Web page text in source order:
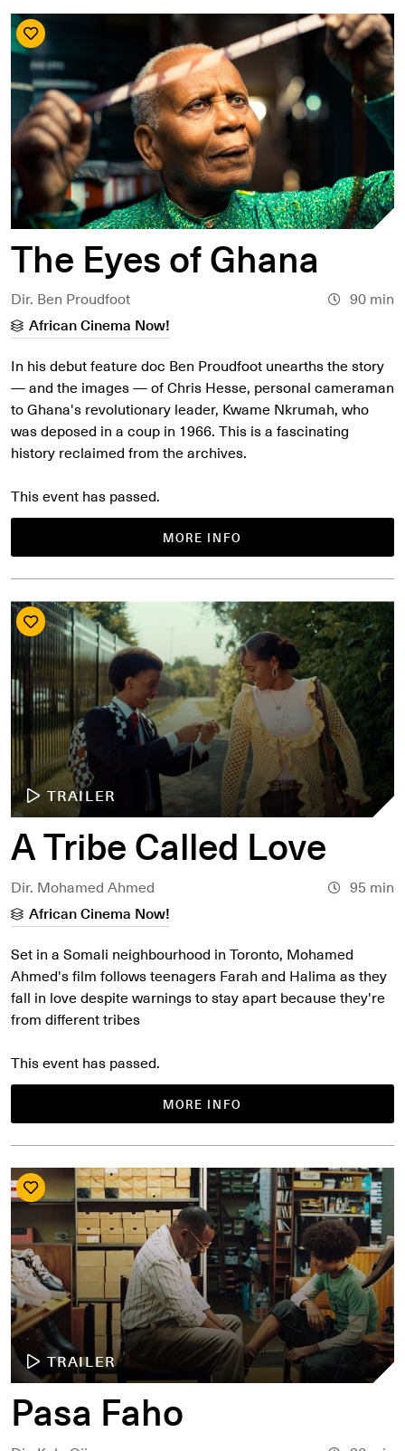
The Eyes of Ghana
Dir. Ben Proudfoot
90 min
African Cinema Now!
In his debut feature doc Ben Proudfoot unearths the story
— and the images — of Chris Hesse, personal cameraman
to Ghana's revolutionary leader, Kwame Nkrumah, who
was deposed in a coup in 1966. This is a fascinating
history reclaimed from the archives.
MORE INFO
This event has passed.
TRAILER
A Tribe Called Love
Dir. Mohamed Ahmed
95 min
African Cinema Now!
Set in a Somali neighbourhood in Toronto, Mohamed
Ahmed's film follows teenagers Farah and Halima as they
fall in love despite warnings to stay apart because they're
from different tribes
MORE INFO
This event has passed.
TRAILER
Pasa Faho